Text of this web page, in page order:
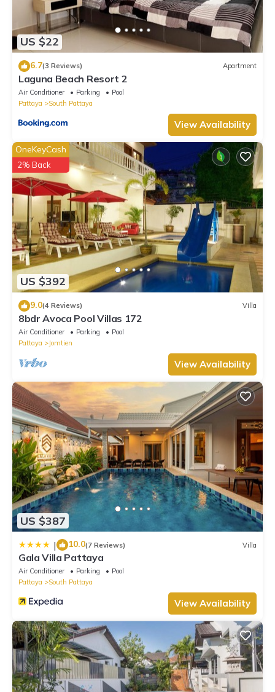
US $22
6.7(3 Reviews) Apartment
Laguna Beach Resort 2
Air Conditioner Parking
Pool
Pattaya
South Pattaya
View Availability
US $392
OneKeyCash
2% Back
9.0(4 Reviews) Villa
8bdr Avoca Pool Villas 172
Air Conditioner Parking
Pool
Pattaya
Jomtien
View Availability
US $387
| 10.0(7 Reviews) Villa
Gala Villa Pattaya
Air Conditioner Parking
Pool
Pattaya
South Pattaya
View Availability